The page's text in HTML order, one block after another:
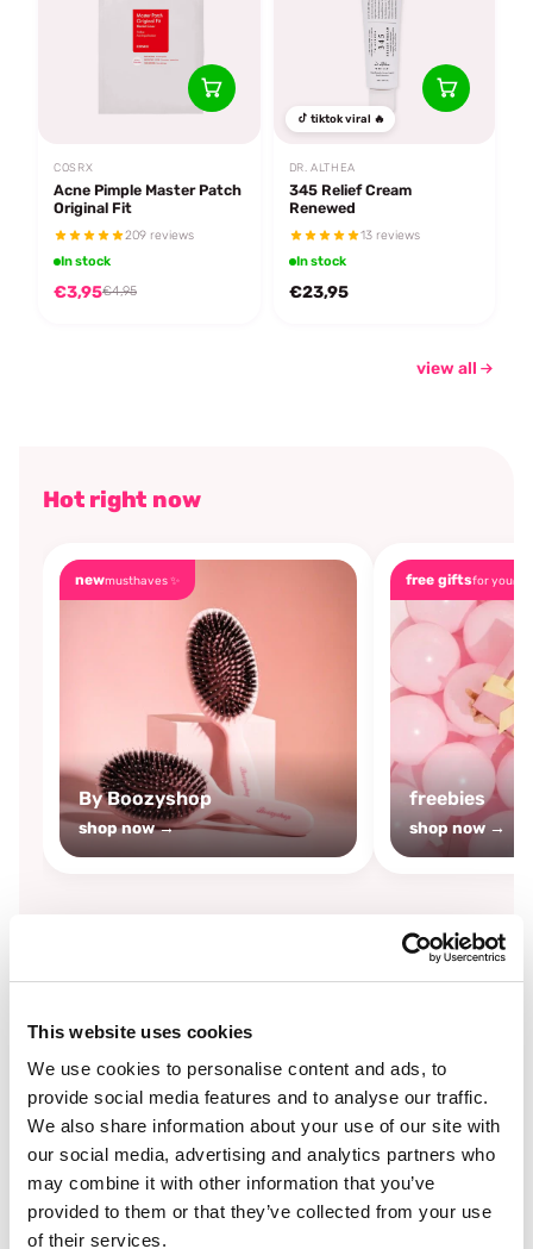
This website uses cookies
We use cookies to personalise content and ads, to
provide social media features and to analyse our traffic.
We also share information about your use of our site with
our social media, advertising and analytics partners who
may combine it with other information that you’ve
provided to them or that they’ve collected from your use
of their services.
COSRX
Acne Pimple Master Patch
Original Fit
209 reviews
In stock
€3,95€4,95
tiktok viral 🔥
DR. ALTHEA
345 Relief Cream
Renewed
13 reviews
In stock
€23,95
view all
Hot right now
newmusthaves ✨
By Boozyshop
shop now →
free giftsfor you🎁
freebies
shop now →